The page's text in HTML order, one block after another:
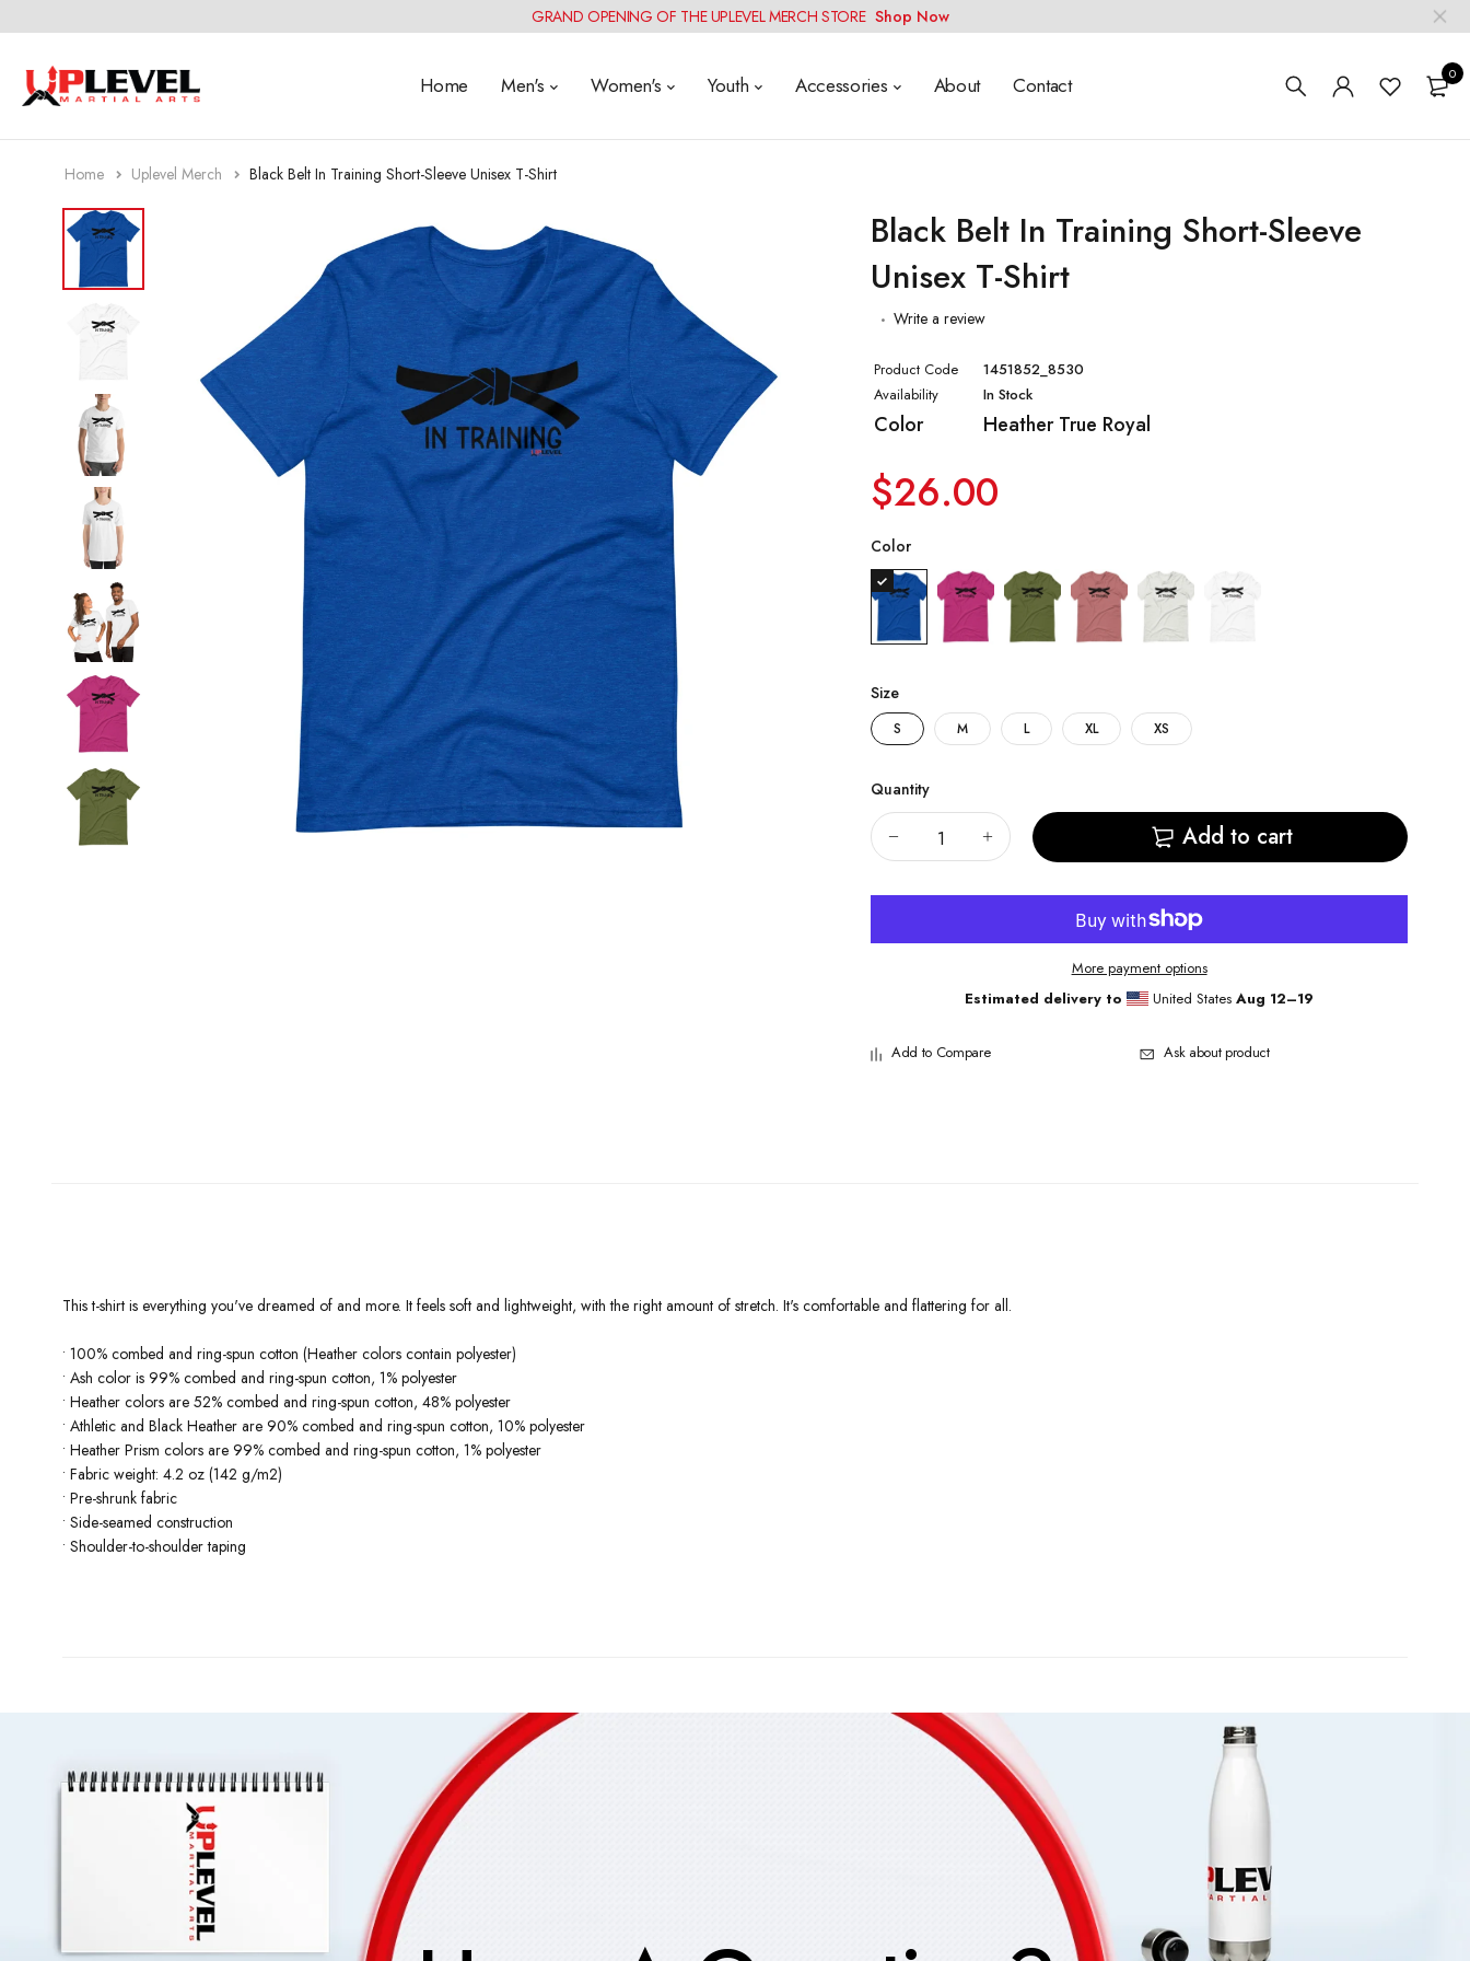
GRAND OPENING OF THE UPLEVEL MERCH STORE Shop Now
Home Men's Women's Youth Accessories About Contact 0
Home Uplevel Merch Black Belt In Training Short-Sleeve Unisex T-Shirt
Black Belt In Training Short-Sleeve
Unisex T-Shirt
Write a review
Product Code
1451852_8530
Availability
In Stock
Color Heather True Royal
$26.00
Color
Size
S M L XL XS
Quantity
Add to cart
More payment options
Estimated delivery to
United States Aug 12⁠–19
Add to Compare Ask about product
This t-shirt is everything you've dreamed of and more. It feels soft and lightweight, with the right amount of stretch. It's comfortable and flattering for all.
• 100% combed and ring-spun cotton (Heather colors contain polyester)
• Ash color is 99% combed and ring-spun cotton, 1% polyester
• Heather colors are 52% combed and ring-spun cotton, 48% polyester
• Athletic and Black Heather are 90% combed and ring-spun cotton, 10% polyester
• Heather Prism colors are 99% combed and ring-spun cotton, 1% polyester
• Fabric weight: 4.2 oz (142 g/m2)
• Pre-shrunk fabric
• Side-seamed construction
• Shoulder-to-shoulder taping